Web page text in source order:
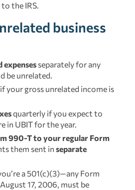
the IRS.
business
expenses separately for any
be unrelated.
if your gross unrelated income is
quarterly if you expect to
in UBIT for the year.
990-T to your regular Form
them sent in separate
a 501(c)(3)—any Form
17, 2006, must be